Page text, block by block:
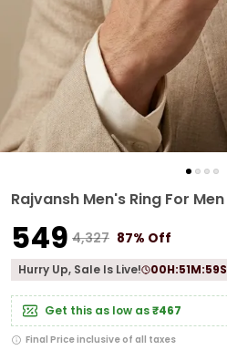
Rajvansh Men's Ring For Men
₹549 ₹4,327 87% Off
Hurry Up, Sale Is Live! 00H:51M:59S
Get this as low as₹467
Final Price inclusive of all taxes